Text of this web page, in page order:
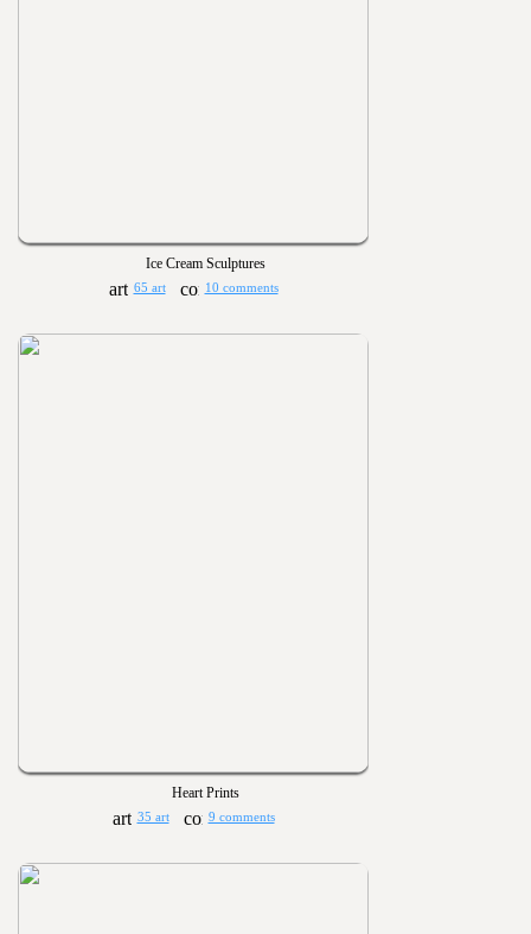
Ice Cream Sculptures
65 art 10 comments
Heart Prints
35 art 9 comments